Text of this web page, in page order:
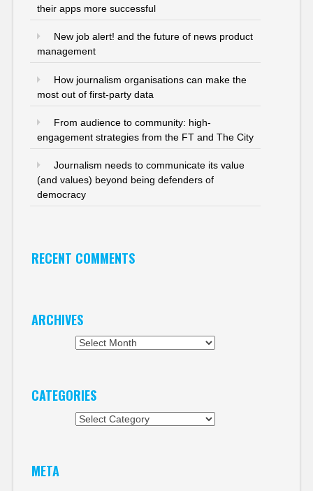
their apps more successful
New job alert! and the future of news product
management
How journalism organisations can make the
most out of first-party data
From audience to community: high-
engagement strategies from the FT and The City
Journalism needs to communicate its value
(and values) beyond being defenders of
democracy
RECENT COMMENTS
ARCHIVES
CATEGORIES
META